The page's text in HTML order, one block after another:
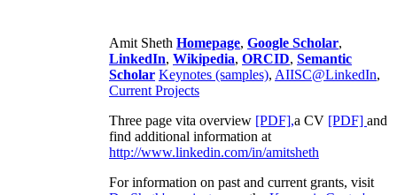
Amit Sheth Homepage, Google Scholar,
LinkedIn, Wikipedia, ORCID, Semantic
Scholar Keynotes (samples), AIISC@LinkedIn,
Current Projects
Three page vita overview [PDF],a CV [PDF] and
find additional information at
http://www.linkedin.com/in/amitsheth
For information on past and current grants, visit